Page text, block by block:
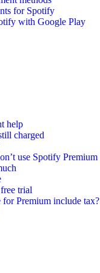
for Spotify
with Google Play
help
charged
use Spotify Premium
trial
for Premium include tax?